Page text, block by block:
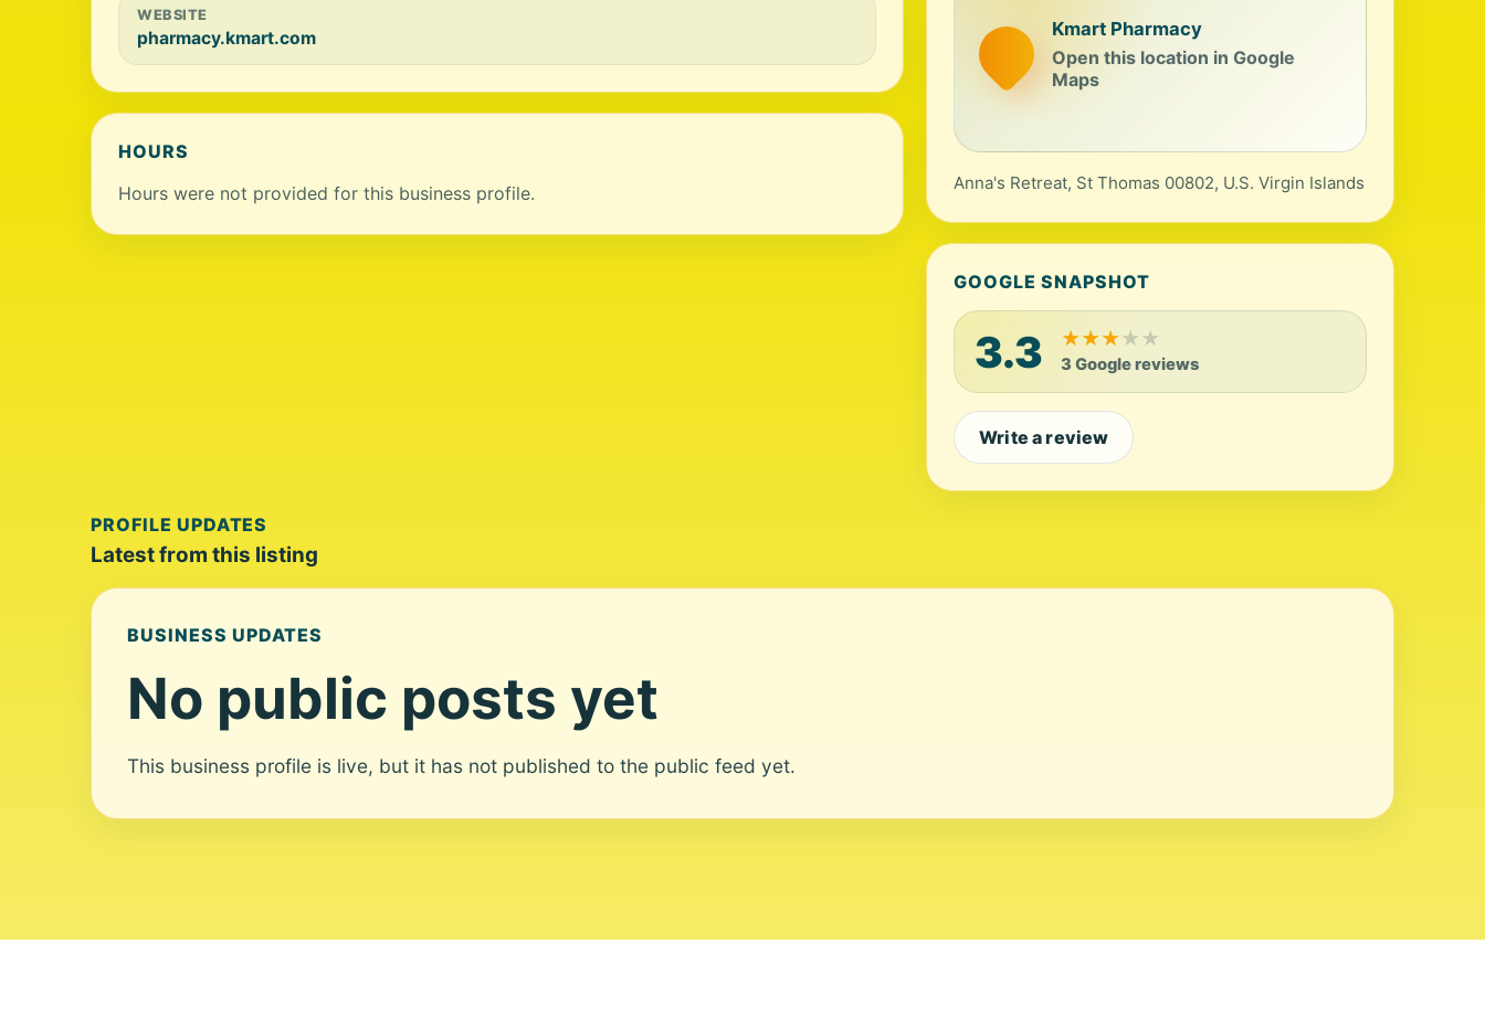
WEBSITE
pharmacy.kmart.com
HOURS
Hours were not provided for this business profile.
Kmart Pharmacy
Open this location in Google
Maps
Anna's Retreat, St Thomas 00802, U.S. Virgin Islands
GOOGLE SNAPSHOT
3.3 ★★★★★
3 Google reviews
Write a review
PROFILE UPDATES
Latest from this listing
BUSINESS UPDATES
No public posts yet
This business profile is live, but it has not published to the public feed yet.